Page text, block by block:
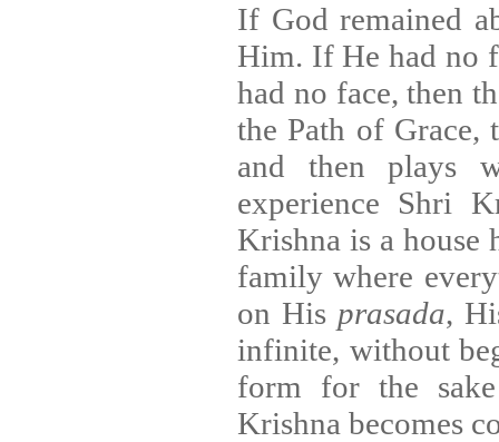
If God remained
Him. If He had no
had no face, then
the Path of Grace,
and then plays
experience Shri
Krishna is a
family where
on His prasada,
infinite, without
form for the
Krishna becomes